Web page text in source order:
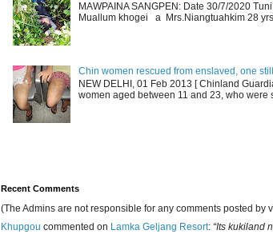
MAWPAINA SANGPEN: Date 30/7/2020
Muallum khogei a Mrs.Niangtuahkim 28
Chin women rescued from enslaved, one
NEW DELHI, 01 Feb 2013 [ Chinland
women aged between 11 and 23, who were
Recent Comments
(The Admins are not responsible for any comments posted by
Khupgou commented on Lamka Geljang Resort: “Its kukiland